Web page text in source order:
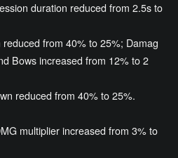
duration reduced from 2.5s to
from 40% to 25%; Damag
Bows increased from 12% to 2
reduced from 40% to 25%.
multiplier increased from 3% to